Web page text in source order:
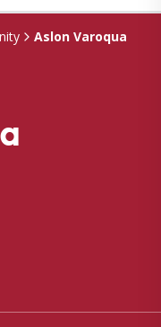
Aslon Varoqua